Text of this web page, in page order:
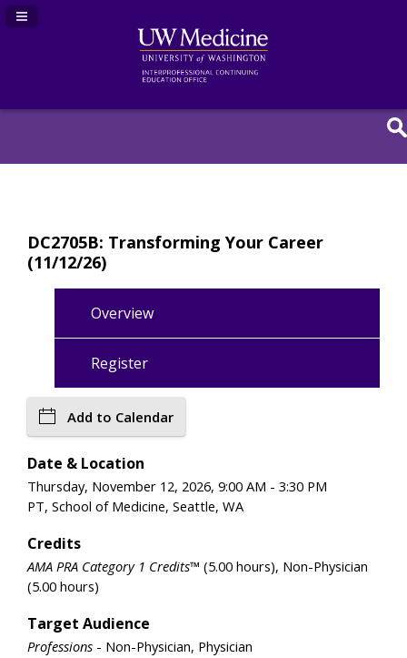
Navigation Panel Toggle
DC2705B: Transforming Your Career
(11/12/26)
Overview
Register
Add to Calendar
Date & Location
Thursday, November 12, 2026, 9:00 AM - 3:30 PM
PT, School of Medicine, Seattle, WA
Credits
AMA PRA Category 1 Credits™ (5.00 hours), Non-Physician
(5.00 hours)
Target Audience
Professions - Non-Physician, Physician